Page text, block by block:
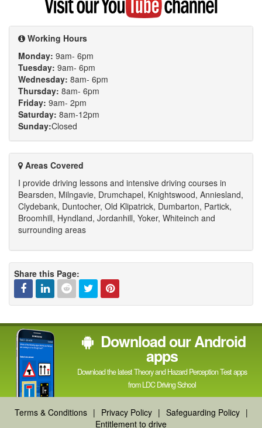
YouTube
channel
Working Hours
Monday: 9am- 6pm
Tuesday: 9am- 6pm
Wednesday: 8am- 6pm
Thursday: 8am- 6pm
Friday: 9am- 2pm
Saturday: 8am-12pm
Sunday:Closed
Areas Covered
I provide driving lessons and intensive driving courses in
Bearsden, Milngavie, Drumchapel, Knightswood, Anniesland,
Clydebank, Duntocher, Old Klipatrick, Dumbarton, Partick,
Broomhill, Hyndland, Jordanhill, Yoker, Whiteinch and
surrounding areas
Share this Page:
Facebook
Linked
In
RedditTwitterPinterest
Download our Android
apps
Download the latest Theory and Hazard Perception Test apps
from LDC Driving School
Terms & Conditions | Privacy Policy | Safeguarding Policy |
Entitlement to drive